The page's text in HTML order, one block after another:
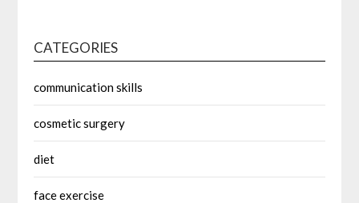
CATEGORIES
communication skills
cosmetic surgery
diet
face exercise